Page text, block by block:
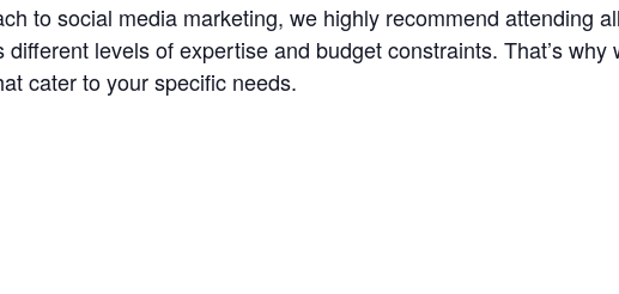
to social media marketing, we highly recommend attending
levels of expertise and budget constraints. That’s why
cater to your specific needs.